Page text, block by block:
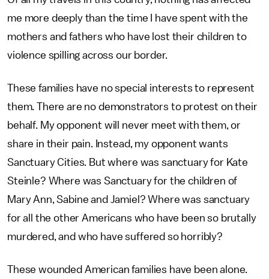
me more deeply than the time I have spent with the
mothers and fathers who have lost their children to
violence spilling across our border.
These families have no special interests to represent
them. There are no demonstrators to protest on their
behalf. My opponent will never meet with them, or
share in their pain. Instead, my opponent wants
Sanctuary Cities. But where was sanctuary for Kate
Steinle? Where was Sanctuary for the children of
Mary Ann, Sabine and Jamiel? Where was sanctuary
for all the other Americans who have been so brutally
murdered, and who have suffered so horribly?
These wounded American families have been alone.